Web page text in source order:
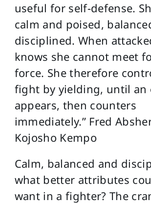
useful for self-defense.
calm and poised,
disciplined. When
knows she cannot meet
force. She therefore
fight by yielding, until an
appears, then counters
immediately.” Fred
Kojosho Kempo
Calm, balanced and
what better attributes
want in a fighter? The